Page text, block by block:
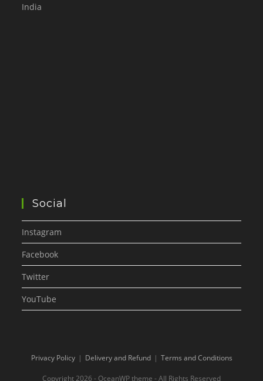
India
Social
Instagram
Facebook
Twitter
YouTube
Privacy Policy Delivery and Refund Terms and Conditions
Copyright 2026 - OceanWP theme - All Rights Reserved